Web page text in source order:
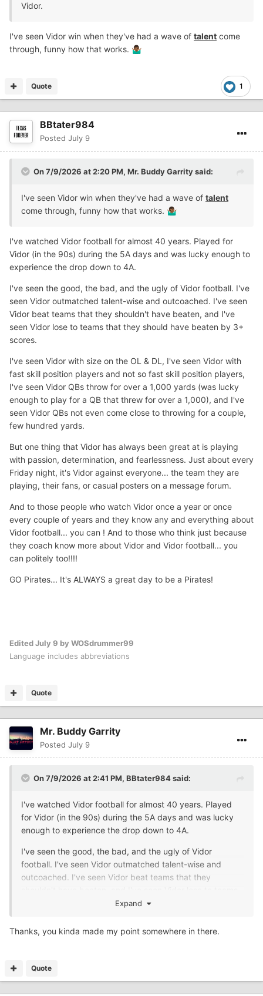
Vidor.
I've seen Vidor win when they've had a wave of talent come
through, funny how that works. 🤷🏾‍♂️
1
Quote
BBtater984
Posted July 9
On 7/9/2026 at 2:20 PM, Mr. Buddy Garritysaid:
I've seen Vidor win when they've had a wave of talent
come through, funny how that works. 🤷🏾‍♂️
I've watched Vidor football for almost 40 years. Played for
Vidor (in the 90s) during the 5A days and was lucky enough to
experience the drop down to 4A.
I've seen the good, the bad, and the ugly of Vidor football. I've
seen Vidor outmatched talent-wise and outcoached. I've seen
Vidor beat teams that they shouldn't have beaten, and I've
seen Vidor lose to teams that they should have beaten by 3+
scores.
I've seen Vidor with size on the OL & DL, I've seen Vidor with
fast skill position players and not so fast skill position players,
I've seen Vidor QBs throw for over a 1,000 yards (was lucky
enough to play for a QB that threw for over a 1,000), and I've
seen Vidor QBs not even come close to throwing for a couple,
few hundred yards.
But one thing that Vidor has always been great at is playing
with passion, determination, and fearlessness. Just about every
Friday night, it's Vidor against everyone... the team they are
playing, their fans, or casual posters on a message forum.
And to those people who watch Vidor once a year or once
every couple of years and they know any and everything about
Vidor football... you can ! And to those who think just because
they coach know more about Vidor and Vidor football... you
can politely too!!!!
GO Pirates... It's ALWAYS a great day to be a Pirates!
EditedJuly 9 by WOSdrummer99
Language includes abbreviations
Quote
Mr. Buddy Garrity
Posted July 9
On 7/9/2026 at 2:41 PM, BBtater984said:
I've watched Vidor football for almost 40 years. Played
for Vidor (in the 90s) during the 5A days and was lucky
enough to experience the drop down to 4A.
I've seen the good, the bad, and the ugly of Vidor
football. I've seen Vidor outmatched talent-wise and
outcoached. I've seen Vidor beat teams that they
that they should have beaten by 3+ scores.
with fast skill position players and not so fast skill position
Expand
Thanks, you kinda made my point somewhere in there.
Quote